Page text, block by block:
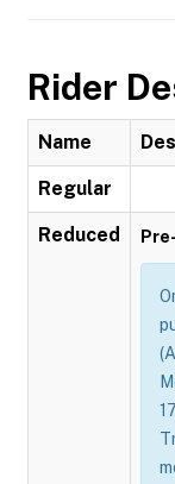
Rider
Name
Regular
Reduced